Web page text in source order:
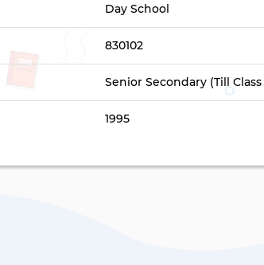
Day School
830102
Senior Secondary (Till Class
1995